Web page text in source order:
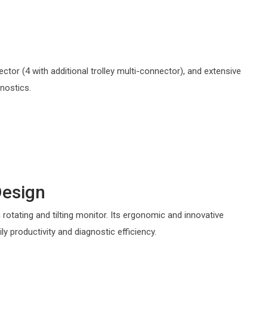
(4 with additional trolley multi-connector), and extensive
and tilting monitor. Its ergonomic and innovative
productivity and diagnostic efficiency.